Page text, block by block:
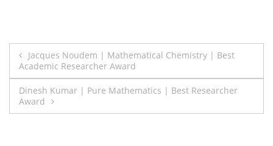
Post
navigation
Jacques Noudem | Mathematical Chemistry | Best
Academic Researcher Award
Dinesh Kumar | Pure Mathematics | Best Researcher
Award